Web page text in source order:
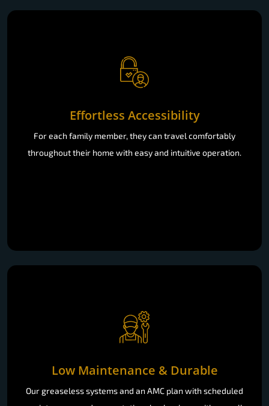
Effortless Accessibility
For each family member, they can travel comfortably
throughout their home with easy and intuitive operation.
Low Maintenance & Durable
Our greaseless systems and an AMC plan with scheduled